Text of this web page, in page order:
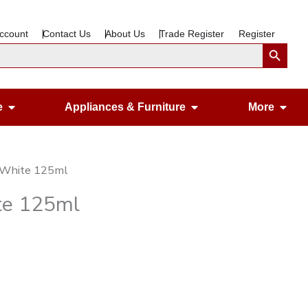
Contact Us About Us Trade Register RegisterSearch Button
Open Gardening & Leisure
Appliances & Furniture Open Appliances
More
125ml
125ml